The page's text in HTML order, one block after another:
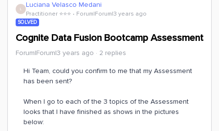
L Luciana Velasco Medani
Practitioner ⭐️⭐️⭐️ Forum|Forum|3 years ago
SOLVED
Cognite Data Fusion Bootcamp Assessment
Forum|Forum|3 years ago 2 replies
Hi Team, could you confirm to me that my Assessment
has been sent?
When I go to each of the 3 topics of the Assessment
looks that I have finished as shows in the pictures
below: